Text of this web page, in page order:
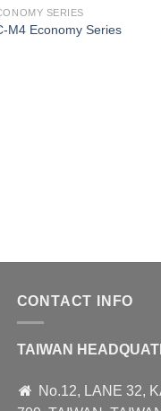
SERIES
M4 Economy Series
CONTACT INFO
TAIWAN
No.12, LANE 32,